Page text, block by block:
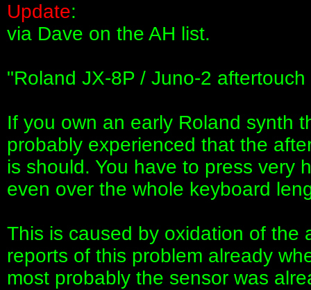
Update:
via Dave on the AH list.
"Roland JX-8P / Juno-2 aftertouch
If you own an early Roland synth
probably experienced that the
is should. You have to press very
even over the whole keyboard
This is caused by oxidation of the
reports of this problem already
most probably the sensor was